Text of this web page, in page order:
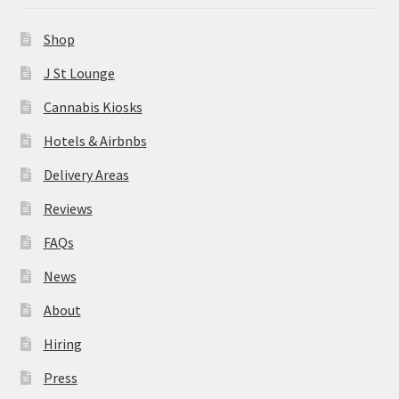
About
Hiring
Press
Contact Us
Shop
J St Lounge
Cannabis Kiosks
Hotels & Airbnbs
Delivery Areas
Reviews
FAQs
News
About
Hiring
Press